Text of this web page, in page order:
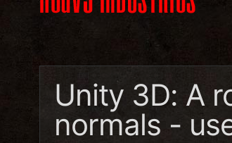
Unity 3D: A
normals -